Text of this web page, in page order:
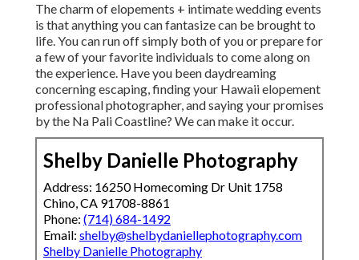
The charm of elopements + intimate wedding events
is that anything you can fantasize can be brought to
life. You can run off simply both of you or prepare for
a few of your favorite individuals to come along on
the experience. Have you been daydreaming
concerning escaping, finding your Hawaii elopement
professional photographer, and saying your promises
by the Na Pali Coastline? We can make it occur.
Shelby Danielle Photography
Address: 16250 Homecoming Dr Unit 1758
Chino, CA 91708-8861
Phone: (714) 684-1492
Email: shelby@shelbydaniellephotography.com
Shelby Danielle Photography